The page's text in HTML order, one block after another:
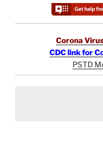
Corona
CDC link for
PSTD